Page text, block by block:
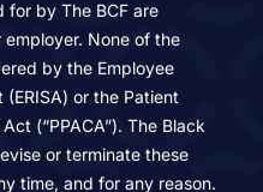
for by The BCF are
None of the
by the Employee
or the Patient
(“PPACA”). The Black
or terminate these
time, and for any reason.